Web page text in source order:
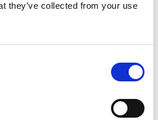
they’ve collected from your use